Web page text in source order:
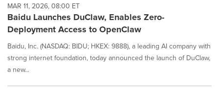
MAR 11, 2026, 08:00 ET
Baidu Launches DuClaw, Enables Zero-
Deployment Access to OpenClaw
Baidu, Inc. (NASDAQ: BIDU; HKEX: 9888), a leading AI company with
strong internet foundation, today announced the launch of DuClaw,
a new...